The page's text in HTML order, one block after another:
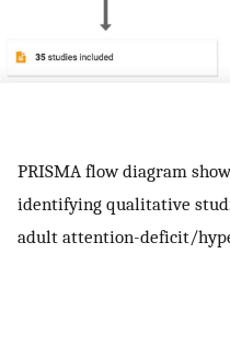
PRISMA flow diagram
identifying qualitative
adult attention-deficit/